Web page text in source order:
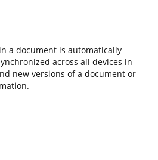
a document is automatically
across all devices in
new versions of a document or